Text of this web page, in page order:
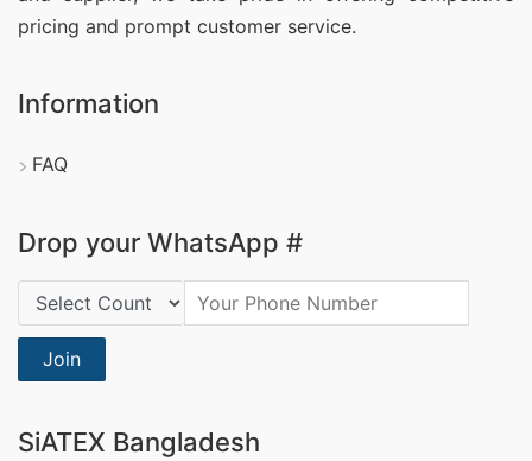
pricing and prompt customer service.
Information
FAQ
Drop your WhatsApp #
Country Code:
Join
SiATEX Bangladesh